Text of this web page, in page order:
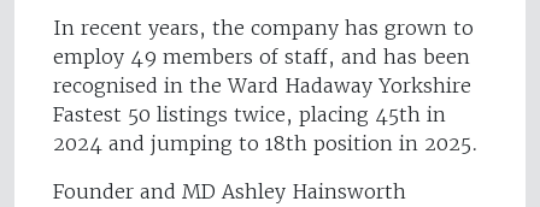
In recent years, the company has grown to
employ 49 members of staff, and has been
recognised in the Ward Hadaway Yorkshire
Fastest 50 listings twice, placing 45th in
2024 and jumping to 18th position in 2025.
Founder and MD Ashley Hainsworth